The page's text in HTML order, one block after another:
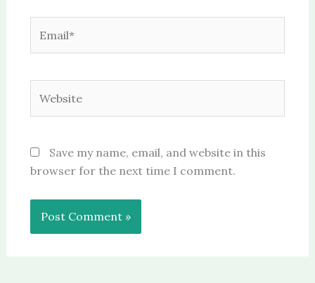
Save my name, email, and website in this
browser for the next time I comment.